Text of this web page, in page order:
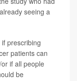
seeing a
prescribing
patients can
if all people
be